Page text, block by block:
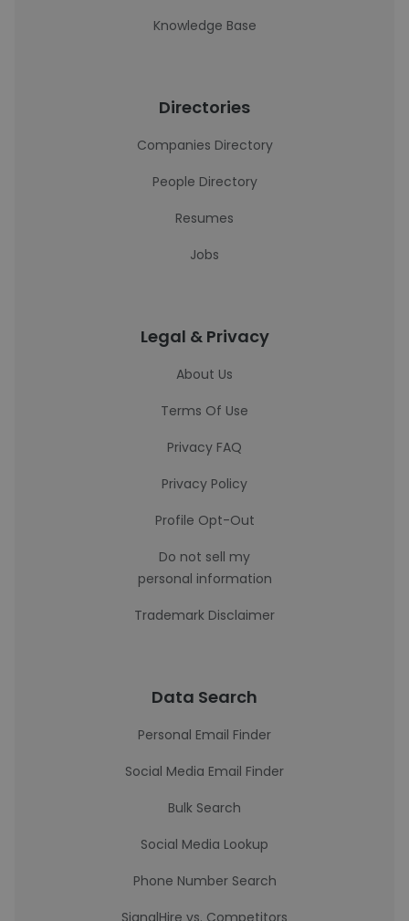
Knowledge Base
Directories
Companies Directory
People Directory
Resumes
Jobs
Legal & Privacy
About Us
Terms Of Use
Privacy FAQ
Privacy Policy
Profile Opt-Out
Do not sell my
personal information
Trademark Disclaimer
Data Search
Personal Email Finder
Social Media Email Finder
Bulk Search
Social Media Lookup
Phone Number Search
SignalHire vs. Competitors